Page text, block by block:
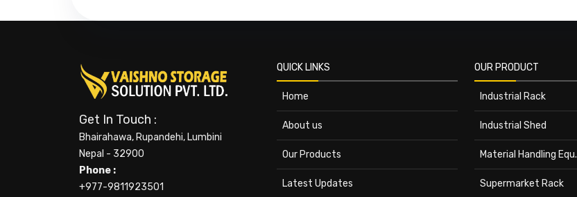
Get In Touch :
Bhairahawa, Rupandehi, Lumbini
Nepal - 32900
Phone :
+977-9811923501
QUICK LINKS
Home
About us
Our Products
Latest Updates
OUR PRODUCT
Industrial Rack
Industrial Shed
Material Handling Equ.
Supermarket Rack